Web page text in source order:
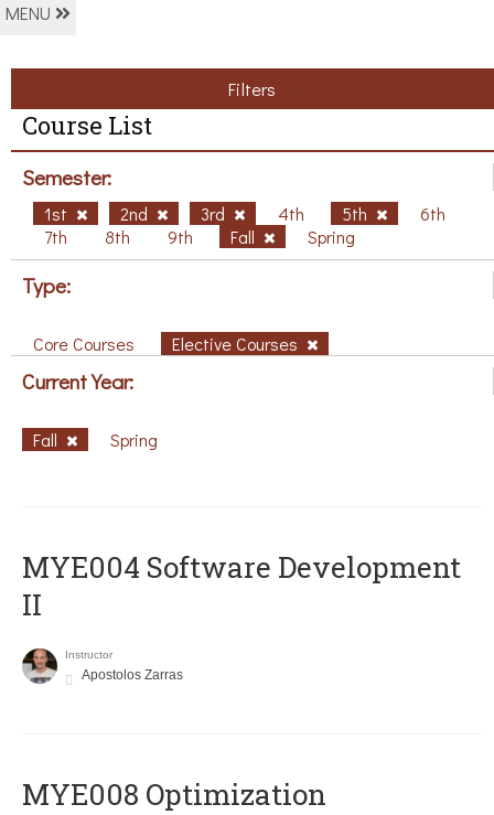
MENU
Filters
Course List
Semester:
1st 2nd 3rd 4th 5th
6th
7th
8th 9th Fall Spring
Type:
Core Courses Elective Courses
Current Year:
Fall Spring
MYE004 Software Development
II
Instructor
Apostolos Zarras
MYE008 Optimization